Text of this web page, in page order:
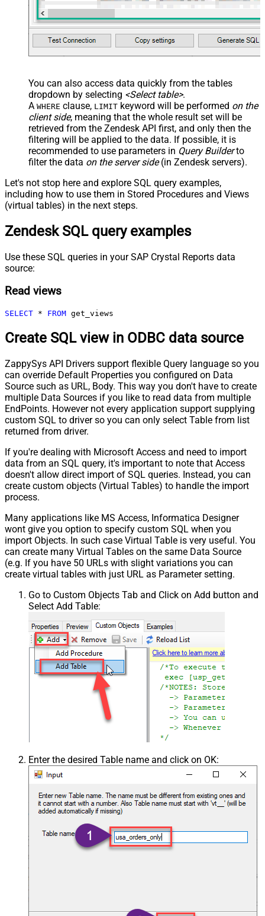
You can also access data quickly from the tables
dropdown by selecting <Select table>.
A WHERE clause, LIMIT keyword will be performed on the
client side, meaning that the whole result set will be
retrieved from the Zendesk API first, and only then the
filtering will be applied to the data. If possible, it is
recommended to use parameters in Query Builderto
filter the data on the server side(in Zendesk servers).
Let's not stop here and explore SQL query examples,
including how to use them in Stored Procedures and Views
(virtual tables) in the next steps.
Zendesk SQL query examples
Use these SQL queries in your SAP Crystal Reports data
source:
Read views
SELECT * FROM get_views
Create SQL view in ODBC data source
ZappySys API Drivers support flexible Query language so you
can override Default Properties you configured on Data
Source such as URL, Body. This way you don't have to create
multiple Data Sources if you like to read data from multiple
EndPoints. However not every application support supplying
custom SQL to driver so you can only select Table from list
returned from driver.
If you're dealing with Microsoft Access and need to import
data from an SQL query, it's important to note that Access
doesn't allow direct import of SQL queries. Instead, you can
create custom objects (Virtual Tables) to handle the import
process.
Many applications like MS Access, Informatica Designer
wont give you option to specify custom SQL when you
import Objects. In such case Virtual Table is very useful. You
can create many Virtual Tables on the same Data Source
(e.g. If you have 50 URLs with slight variations you can
create virtual tables with just URL as Parameter setting.
Go to Custom Objects Tab and Click on Add button and
Select Add Table:
Enter the desired Table name and click on OK: